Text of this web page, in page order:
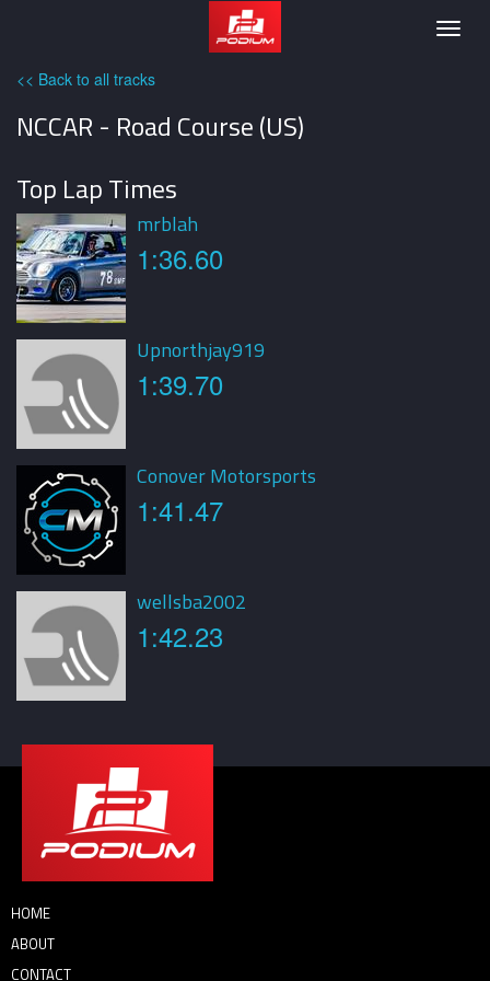
Podium
<< Back to all tracks
NCCAR - Road Course (US)
Top Lap Times
mrblah
1:36.60
Upnorthjay919
1:39.70
Conover Motorsports
1:41.47
wellsba2002
1:42.23
HOME
ABOUT
CONTACT